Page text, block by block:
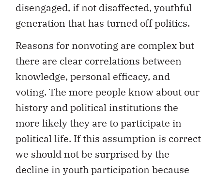
disengaged, if not disaffected, youthful
generation that has turned off politics.
Reasons for nonvoting are complex but
there are clear correlations between
knowledge, personal efficacy, and
voting. The more people know about our
history and political institutions the
more likely they are to participate in
political life. If this assumption is correct
we should not be surprised by the
decline in youth participation because